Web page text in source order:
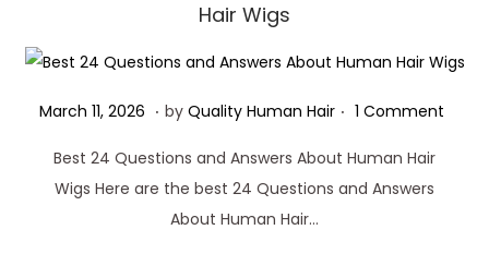
Hair Wigs
Posted on
March 11, 2026 M
r
c
. by Quality Human Hair . 1 Comment
Best 24 Questions and Answers About Human Hair
Wigs Here are the best 24 Questions and Answers
About Human Hair…